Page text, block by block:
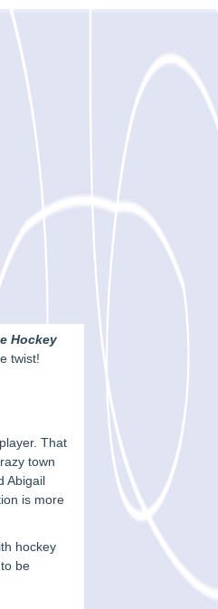
Hockey
twist!
That
town
Abigail
is more
hockey
be